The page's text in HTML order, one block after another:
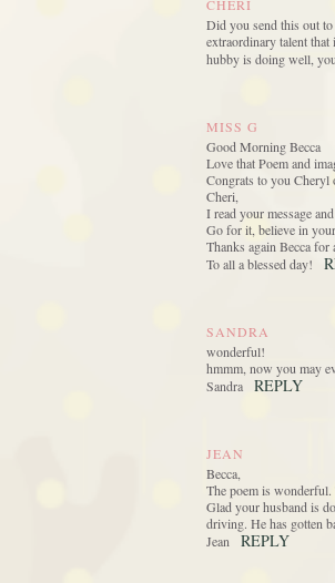
CHERI
Did you send this out
extraordinary talent
hubby is doing well,
MISS G
Good Morning Becca
Love that Poem and
Congrats to you
Cheri,
I read your message
Go for it, believe in
Thanks again Becca
To all a blessed day!
SANDRA
wonderful!
hmmm, now you may
Sandra
REPLY
JEAN
Becca,
The poem is
Glad your husband is
driving. He has gotten
Jean
REPLY